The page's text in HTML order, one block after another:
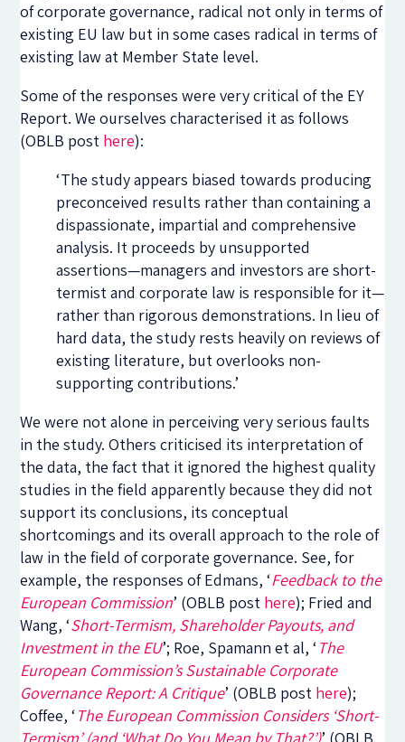
of corporate governance, radical not only in terms of
existing EU law but in some cases radical in terms of
existing law at Member State level.
Some of the responses were very critical of the EY
Report. We ourselves characterised it as follows
(OBLB post here):
‘The study appears biased towards producing
preconceived results rather than containing a
dispassionate, impartial and comprehensive
analysis. It proceeds by unsupported
assertions—managers and investors are short-
termist and corporate law is responsible for it—
rather than rigorous demonstrations. In lieu of
hard data, the study rests heavily on reviews of
existing literature, but overlooks non-
supporting contributions.’
We were not alone in perceiving very serious faults
in the study. Others criticised its interpretation of
the data, the fact that it ignored the highest quality
studies in the field apparently because they did not
support its conclusions, its conceptual
shortcomings and its overall approach to the role of
law in the field of corporate governance. See, for
example, the responses of Edmans, ‘Feedback to the
European Commission’ (OBLB post here); Fried and
Wang, ‘Short-Termism, Shareholder Payouts, and
Investment in the EU’; Roe, Spamann et al, ‘The
European Commission’s Sustainable Corporate
Governance Report: A Critique’ (OBLB post here);
Coffee, ‘The European Commission Considers ‘Short-